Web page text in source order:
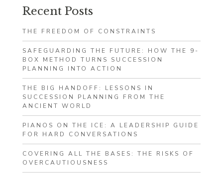
Recent Posts
THE FREEDOM OF CONSTRAINTS
SAFEGUARDING THE FUTURE: HOW THE 9-
BOX METHOD TURNS SUCCESSION
PLANNING INTO ACTION
THE BIG HANDOFF: LESSONS IN
SUCCESSION PLANNING FROM THE
ANCIENT WORLD
PIANOS ON THE ICE: A LEADERSHIP GUIDE
FOR HARD CONVERSATIONS
COVERING ALL THE BASES: THE RISKS OF
OVERCAUTIOUSNESS